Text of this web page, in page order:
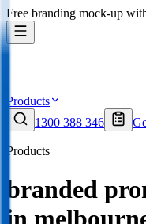
Free branding mock-up
Products
1300 388 346
Products
branded